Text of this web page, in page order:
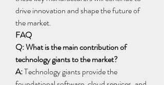
drive innovation and shape the future of
the market.
FAQ
Q: What is the main contribution of
technology giants to the market?
A: Technology giants provide the